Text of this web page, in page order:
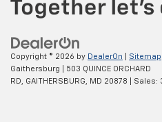
Copyright © 2026 by DealerOn Sitemap
Gaithersburg
503 QUINCE ORCHARD
RD,
GAITHERSBURG, MD 20878 | Sales: